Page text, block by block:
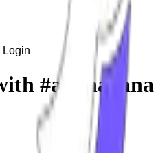
Login
#aadhavana